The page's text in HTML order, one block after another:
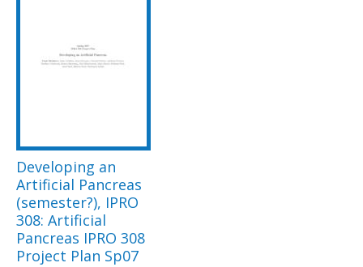
Developing an
Artificial Pancreas
(semester?), IPRO
308: Artificial
Pancreas IPRO 308
Project Plan Sp07